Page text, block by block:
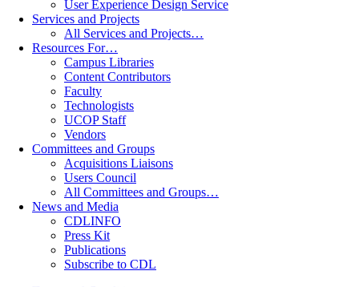
User Experience Design Service
Services and Projects
All Services and Projects…
Resources For…
Campus Libraries
Content Contributors
Faculty
Technologists
UCOP Staff
Vendors
Committees and Groups
Acquisitions Liaisons
Users Council
All Committees and Groups…
News and Media
CDLINFO
Press Kit
Publications
Subscribe to CDL